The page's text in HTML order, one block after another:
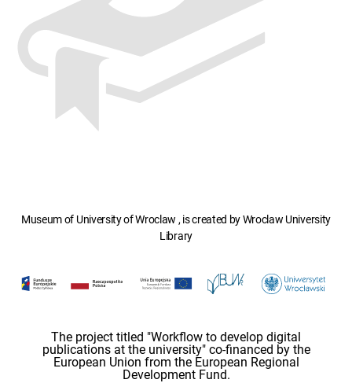
Museum of University of Wroclaw , is created by Wroclaw University
Library
The project titled "Workflow to develop digital
publications at the university" co-financed by the
European Union from the European Regional
Development Fund.